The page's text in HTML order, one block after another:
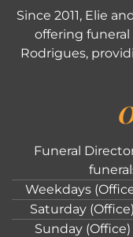
Since 2011, Elie
offering
Rodrigues,
Funeral
Weekdays
Saturday (Office)
Sunday (Office)